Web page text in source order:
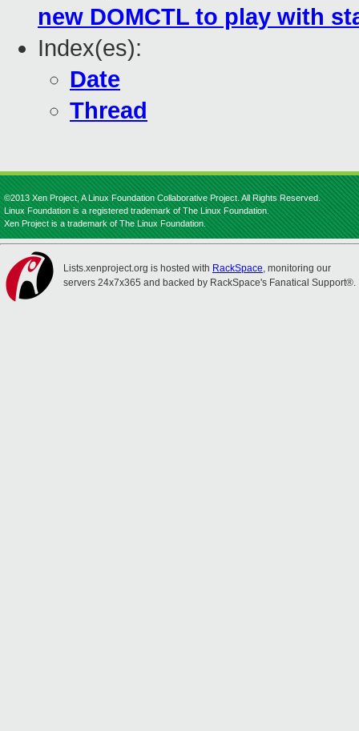
new DOMCTL to play with
Index(es):
Date
Thread
©2013 Xen Project, A Linux Foundation Collaborative Project. All Rights Reserved.
Linux Foundation is a registered trademark of The Linux Foundation.
Xen Project is a trademark of The Linux Foundation.
Lists.xenproject.org is hosted with RackSpace, monitoring our
servers 24x7x365 and backed by RackSpace's Fanatical Support®.